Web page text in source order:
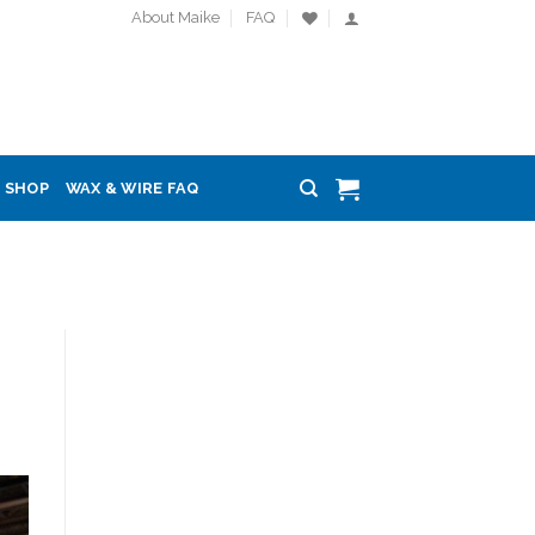
About Maike FAQ
SHOP WAX & WIRE FAQ